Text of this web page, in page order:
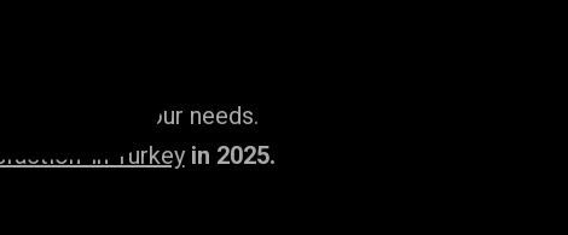
tailored to your needs.
in Turkeyin 2025.